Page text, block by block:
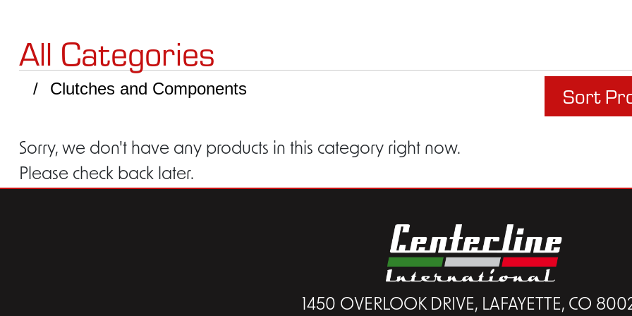
All Categories
Clutches and Components Sort
Sorry, we don't have any products in this category right now.
Please check back later.
1450 OVERLOOK DRIVE, LAFAYETTE, CO